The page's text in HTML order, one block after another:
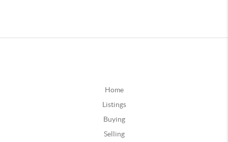
Home
Listings
Buying
Selling